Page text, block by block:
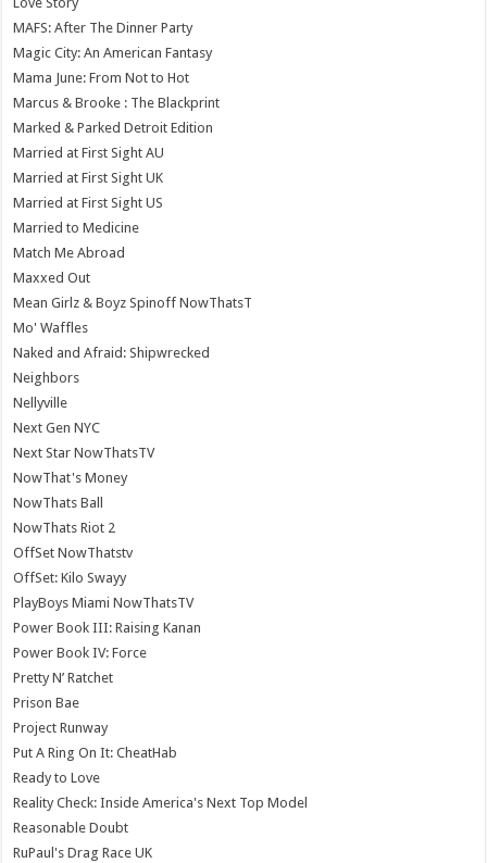
MAFS: After The Dinner Party
Magic City: An American Fantasy
Mama June: From Not to Hot
Marcus & Brooke : The Blackprint
Marked & Parked Detroit Edition
Married at First Sight AU
Married at First Sight UK
Married at First Sight US
Married to Medicine
Match Me Abroad
Maxxed Out
Mean Girlz & Boyz Spinoff NowThatsT
Mo' Waffles
Naked and Afraid: Shipwrecked
Neighbors
Nellyville
Next Gen NYC
Next Star NowThatsTV
NowThat's Money
NowThats Ball
NowThats Riot 2
OffSet NowThatstv
OffSet: Kilo Swayy
PlayBoys Miami NowThatsTV
Power Book III: Raising Kanan
Power Book IV: Force
Pretty N’ Ratchet
Prison Bae
Project Runway
Put A Ring On It: CheatHab
Ready to Love
Reality Check: Inside America's Next Top Model
Reasonable Doubt
RuPaul's Drag Race UK